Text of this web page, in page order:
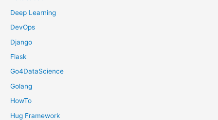
Deep Learning
DevOps
Django
Flask
Go4DataScience
Golang
HowTo
Hug Framework